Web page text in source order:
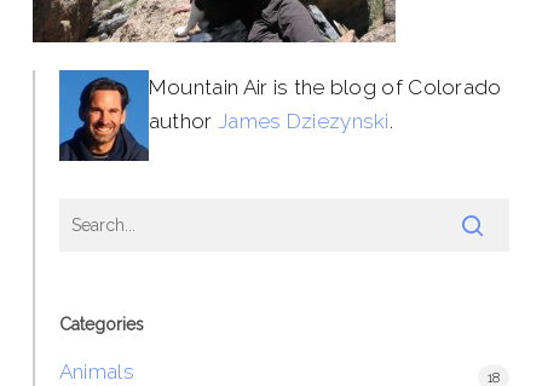
Mountain Air is the blog of Colorado
author James Dziezynski.
Categories
Animals 18